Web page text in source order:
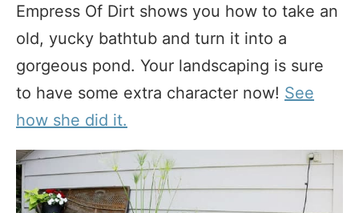
Empress Of Dirt shows you how to take an
old, yucky bathtub and turn it into a
gorgeous pond. Your landscaping is sure
to have some extra character now! See
how she did it.